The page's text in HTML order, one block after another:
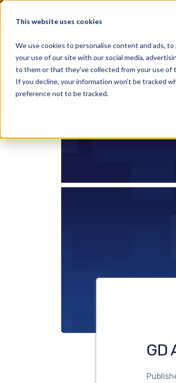
This website uses cookies
We use cookies to personalise content and ads,
your use of our site with our social media,
to them or that they've collected from your use of
If you decline, your information won’t be tracked
preference not to be tracked.
GD